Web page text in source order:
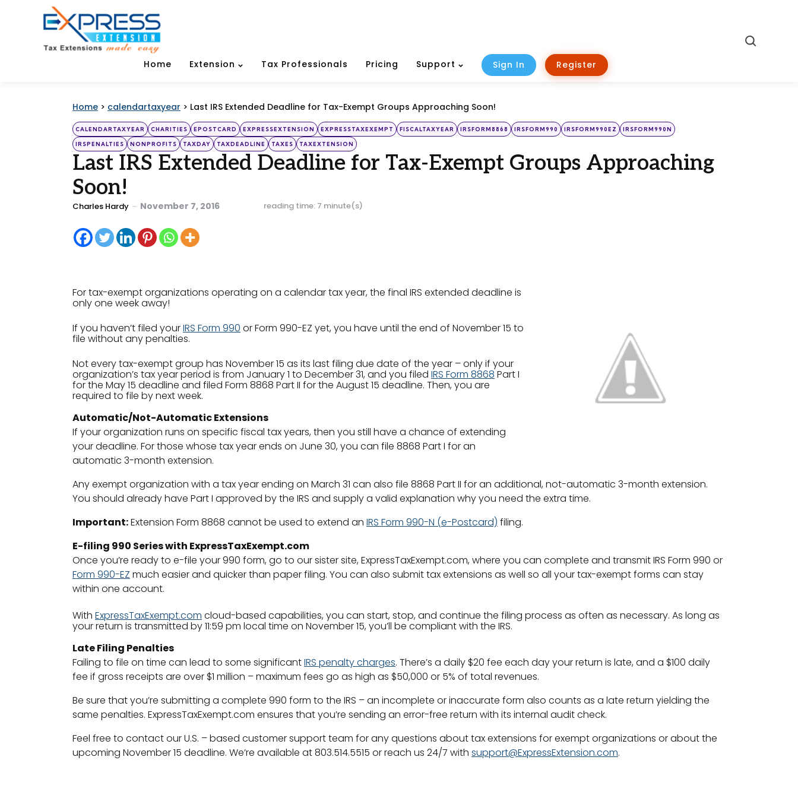
Home Extension Tax Professionals Pricing Support Sign In Register
Home > calendartaxyear > Last IRS Extended Deadline for Tax-Exempt Groups Approaching Soon!
Categories
Posted
in
CALENDARTAXYEAR CHARITIES EPOSTCARD EXPRESSEXTENSION EXPRESSTAXEXEMPT FISCALTAXYEAR IRSFORM8868 IRSFORM990 IRSFORM990EZ IRSFORM990N
IRSPENALTIES NONPROFITS TAXDAY TAXDEADLINE TAXES TAXEXTENSION
Last IRS Extended Deadline for Tax-Exempt Groups Approaching
Soon!
Posted
Charles Hardy November 7, 2016 reading time: 7 minute(s)
For tax-exempt organizations operating on a calendar tax year, the final IRS extended deadline is
only one week away!
If you haven’t filed yourIRS Form 990 or Form 990-EZ yet, you have until the end of November 15 to
file without any penalties.
Not every tax-exempt group has November 15 as its last filing due date of the year – only if your
organization’s tax year period is from January 1 to December 31, and you filed IRS Form 8868 Part I
for the May 15 deadline and filed Form 8868 Part II for the August 15 deadline. Then, you are
required to file by next week.
Automatic/Not-Automatic Extensions
If your organization runs on specific fiscal tax years, then you still have a chance of extending
your deadline. For those whose tax year ends on June 30, you can file 8868 Part I for an
automatic 3-month extension.
Any exempt organization with a tax year ending on March 31 can also file 8868 Part II for an additional, not-automatic 3-month extension.
You should already have Part I approved by the IRS and supply a valid explanation why you need the extra time.
Important:Extension Form 8868 cannot be used to extend an IRS Form 990-N (e-Postcard) filing.
E-filing 990 Series with ExpressTaxExempt.com
Once you’re ready to e-file your 990 form, go to our sister site, ExpressTaxExempt.com, where you can complete and transmit IRS Form 990 or
Form 990-EZ much easier and quicker than paper filing. You can also submit tax extensions as well so all your tax-exempt forms can stay
within one account.
With ExpressTaxExempt.com cloud-based capabilities, you can start, stop, and continue the filing process as often as necessary. As long as
your return is transmitted by 11:59 pm local time on November 15, you’ll be compliant with the IRS.
Late Filing Penalties
Failing to file on time can lead to some significantIRS penalty charges. There’s a daily $20 fee each day your return is late, and a $100 daily
fee if gross receipts are over $1 million – maximum fees go as high as $50,000 or 5% of total revenues.
Be sure that you’re submitting a complete 990 form to the IRS – an incomplete or inaccurate form also counts as a late return yielding the
same penalties. ExpressTaxExempt.com ensures that you’re sending an error-free return with its internal audit check.
Feel free to contact our U.S. – based customer support team for any questions about tax extensions for exempt organizations or about the
upcoming November 15 deadline. We’re available at 803.514.5515 or reach us 24/7 with support@ExpressExtension.com.